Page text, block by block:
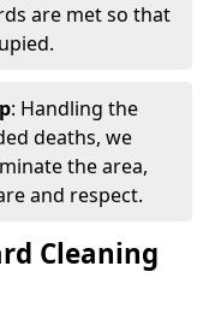
are met so that
: Handling the
deaths, we
the area,
and respect.
Cleaning